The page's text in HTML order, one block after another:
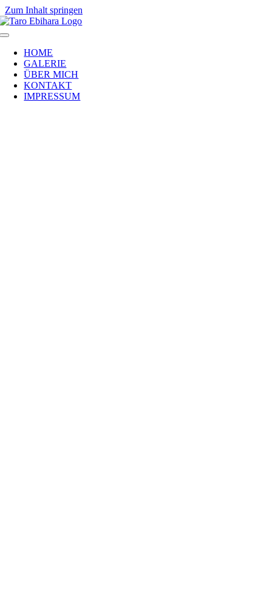
Zum Inhalt springen
HOME
GALERIE
ÜBER MICH
KONTAKT
IMPRESSUM